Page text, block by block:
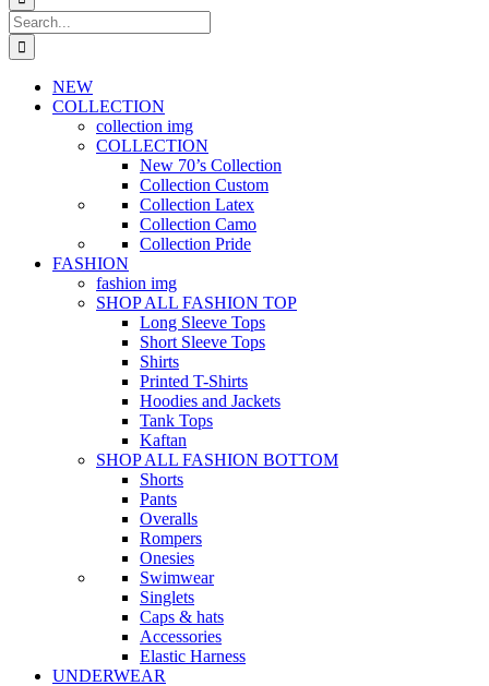
Search
for:
NEW
COLLECTION
collection img
COLLECTION
New 70’s Collection
Collection Custom
Collection Latex
Collection Camo
Collection Pride
FASHION
fashion img
SHOP ALL FASHION TOP
Long Sleeve Tops
Short Sleeve Tops
Shirts
Printed T-Shirts
Hoodies and Jackets
Tank Tops
Kaftan
SHOP ALL FASHION BOTTOM
Shorts
Pants
Overalls
Rompers
Onesies
Swimwear
Singlets
Caps & hats
Accessories
Elastic Harness
UNDERWEAR